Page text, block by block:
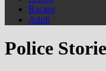
Racing
Adult
Police